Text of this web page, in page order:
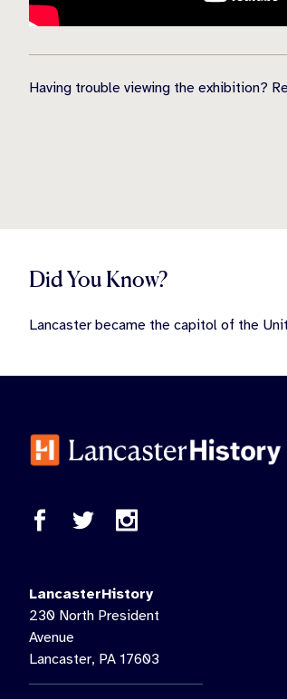
Having trouble viewing the exhibition?
Did You Know?
Lancaster became the capitol of the
LancasterHistory
230 North President
Avenue
Lancaster, PA 17603